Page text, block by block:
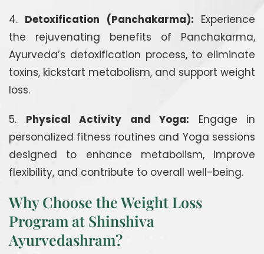
4. Detoxification (Panchakarma): Experience
the rejuvenating benefits of Panchakarma,
Ayurveda’s detoxification process, to eliminate
toxins, kickstart metabolism, and support weight
loss.
5. Physical Activity and Yoga: Engage in
personalized fitness routines and Yoga sessions
designed to enhance metabolism, improve
flexibility, and contribute to overall well-being.
Why Choose the Weight Loss
Program at Shinshiva
Ayurvedashram?